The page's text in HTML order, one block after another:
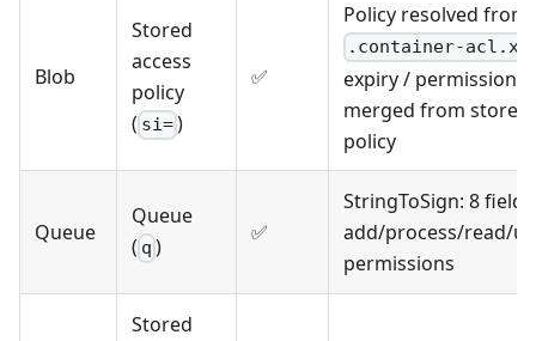
Blob
Stored
access
policy
( si=)
✅
Policy resolved from
.container-
expiry / permissions
merged from stored
policy
Queue
Queue
( q )
✅
StringToSign: 8
add/process/read/
permissions
Stored